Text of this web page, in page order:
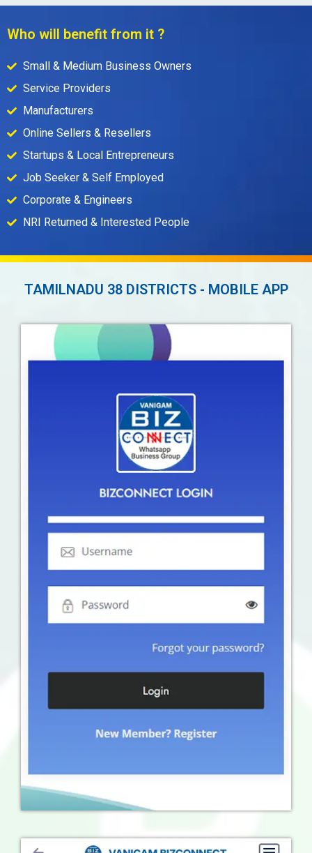
Who will benefit from it ?
Small & Medium Business Owners
Service Providers
Manufacturers
Online Sellers & Resellers
Startups & Local Entrepreneurs
Job Seeker & Self Employed
Corporate & Engineers
NRI Returned & Interested People
TAMILNADU 38 DISTRICTS - MOBILE APP